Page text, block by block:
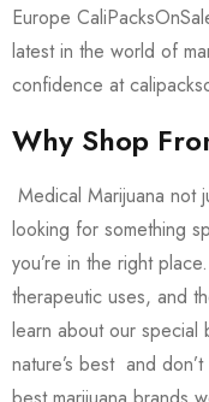
Europe
latest in the world of
confidence at
Why Shop
Medical Marijuana not
looking for something
you’re in the right
therapeutic uses, and
learn about our special
nature’s best and